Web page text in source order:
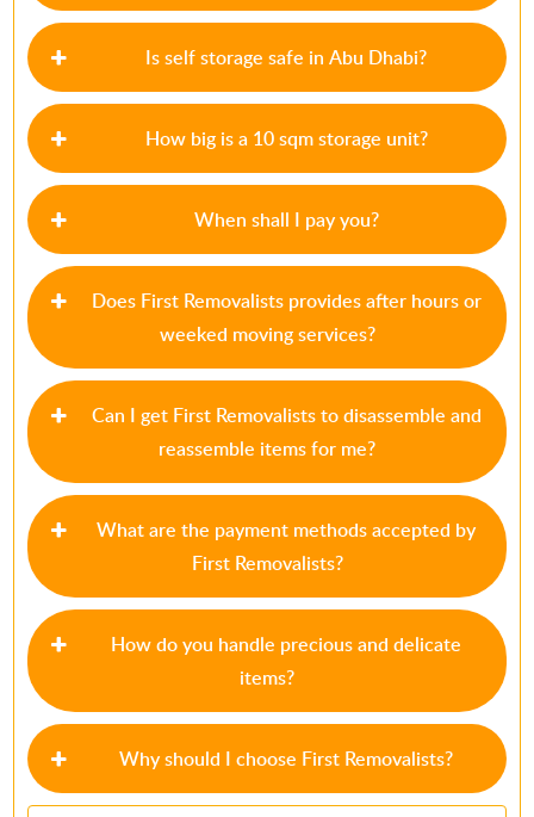
Is self storage safe in Abu Dhabi?
How big is a 10 sqm storage unit?
When shall I pay you?
Does First Removalists provides after hours or
weeked moving services?
Can I get First Removalists to disassemble and
reassemble items for me?
What are the payment methods accepted by
First Removalists?
How do you handle precious and delicate
items?
Why should I choose First Removalists?